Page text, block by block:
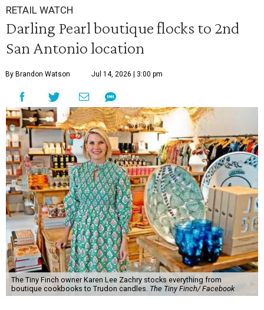
RETAIL WATCH
Darling Pearl boutique flocks to 2nd
San Antonio location
By Brandon Watson Jul 14, 2026 | 3:00 pm
The Tiny Finch owner Karen Lee Zachry stocks everything from
boutique cookbooks to Trudon candles. The Tiny Finch/ Facebook